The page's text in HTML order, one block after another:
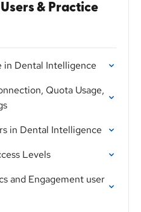
& Practice
in Dental Intelligence
Quota Usage,
in Dental Intelligence
Levels
and Engagement user